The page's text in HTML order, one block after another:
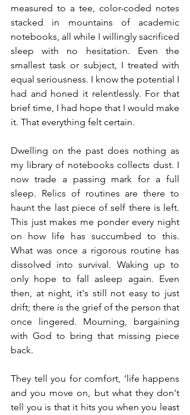
measured to a tee, color-coded notes
stacked in mountains of academic
notebooks, all while I willingly sacrificed
sleep with no hesitation. Even the
smallest task or subject, I treated with
equal seriousness. I know the potential I
had and honed it relentlessly. For that
brief time, I had hope that I would make
it. That everything felt certain.
Dwelling on the past does nothing as
my library of notebooks collects dust. I
now trade a passing mark for a full
sleep. Relics of routines are there to
haunt the last piece of self there is left.
This just makes me ponder every night
on how life has succumbed to this.
What was once a rigorous routine has
dissolved into survival. Waking up to
only hope to fall asleep again. Even
then, at night, it's still not easy to just
drift; there is the grief of the person that
once lingered. Mourning, bargaining
with God to bring that missing piece
back.
They tell you for comfort, ‘life happens
and you move on, but what they don't
tell you is that it hits you when you least